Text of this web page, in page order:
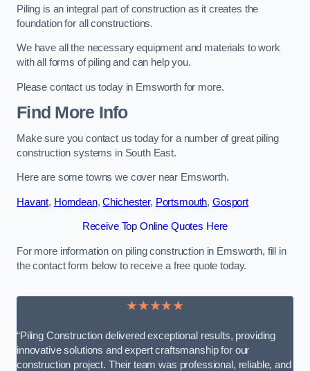
Piling is an integral part of construction as it creates the
foundation for all constructions.
We have all the necessary equipment and materials to work
with all forms of piling and can help you.
Please contact us today in Emsworth for more.
Find More Info
Make sure you contact us today for a number of great piling
construction systems in South East.
Here are some towns we cover near Emsworth.
Havant, Horndean,Chichester, Portsmouth, Gosport
Receive Top Online Quotes Here
For more information on piling construction in Emsworth, fill in
the contact form below to receive a free quote today.
★★★★★
“Piling Construction delivered exceptional results, providing
innovative solutions and expert craftsmanship for our
construction project. Their team was professional, reliable, and